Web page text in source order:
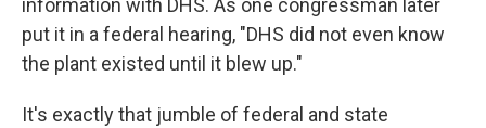
information with DHS. As one congressman later
put it in a federal hearing, "DHS did not even know
the plant existed until it blew up."
It's exactly that jumble of federal and state